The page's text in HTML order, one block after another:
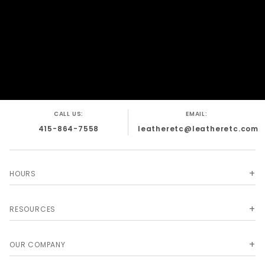
CALL US:
415-864-7558
EMAIL:
leatheretc@leatheretc.com
HOURS
RESOURCES
OUR COMPANY